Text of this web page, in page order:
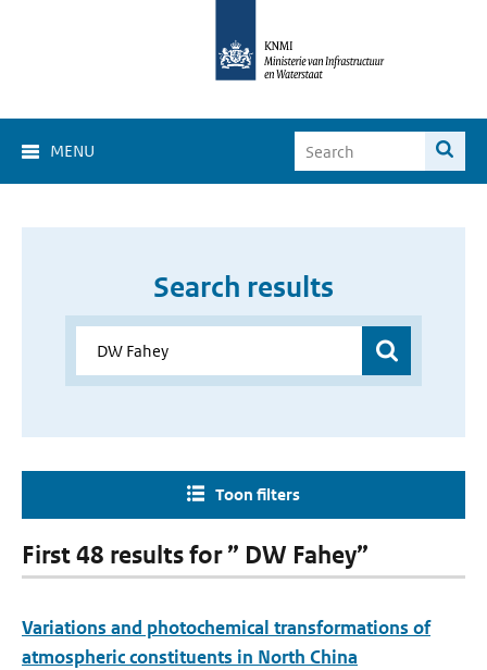
MENU
Search results
Toon filters
First 48 results for ” DW Fahey”
Variations and photochemical transformations of
atmospheric constituents in North China